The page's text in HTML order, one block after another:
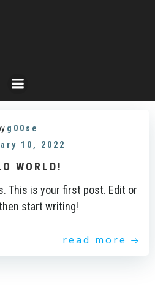
g00se
10, 2022
WORLD!
This is your first post. Edit or
start writing!
read more